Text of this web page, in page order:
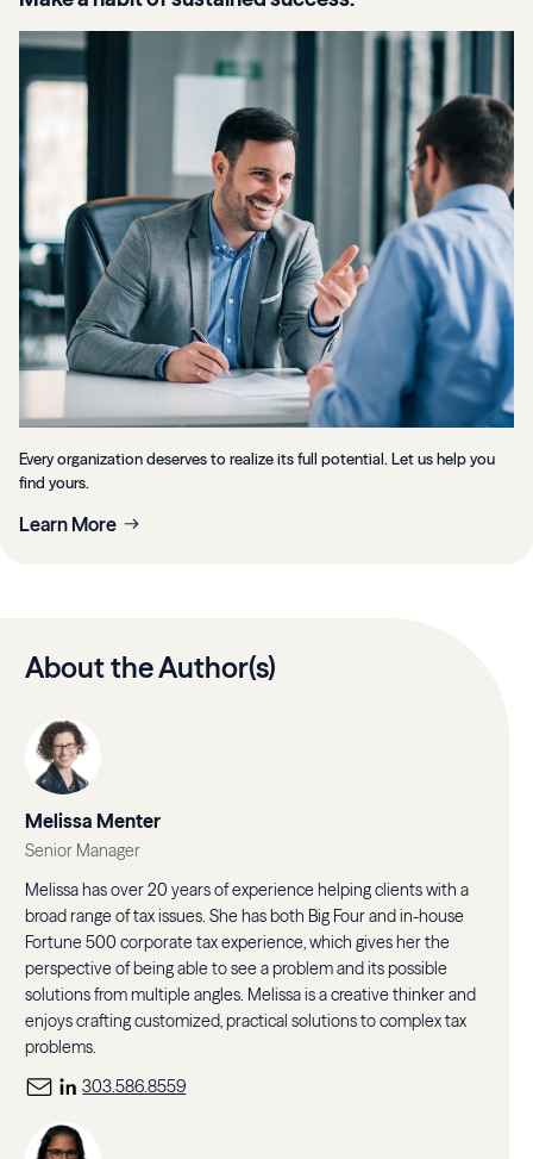
Every organization deserves to realize its full potential. Let us help you
find yours.
Learn More
About the Author(s)
Melissa Menter
Senior Manager
Melissa has over 20 years of experience helping clients with a
broad range of tax issues. She has both Big Four and in-house
Fortune 500 corporate tax experience, which gives her the
perspective of being able to see a problem and its possible
solutions from multiple angles. Melissa is a creative thinker and
enjoys crafting customized, practical solutions to complex tax
problems.
303.586.8559